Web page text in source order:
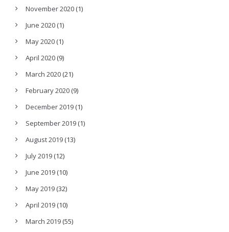
November 2020 (1)
June 2020 (1)
May 2020 (1)
April 2020 (9)
March 2020 (21)
February 2020 (9)
December 2019 (1)
September 2019 (1)
August 2019 (13)
July 2019 (12)
June 2019 (10)
May 2019 (32)
April 2019 (10)
March 2019 (55)